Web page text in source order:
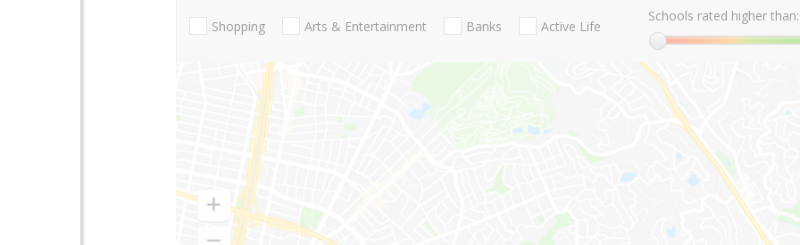
Shopping Arts & Entertainment Banks Active Life
Schools rated higher than: